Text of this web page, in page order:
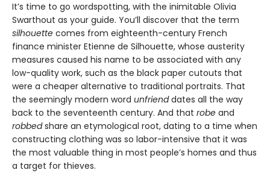
It’s time to go wordspotting, with the inimitable Olivia
Swarthout as your guide. You’ll discover that the term
silhouette comes from eighteenth-century French
finance minister Etienne de Silhouette, whose austerity
measures caused his name to be associated with any
low-quality work, such as the black paper cutouts that
were a cheaper alternative to traditional portraits. That
the seemingly modern word unfrienddates all the way
back to the seventeenth century. And that robe and
robbedshare an etymological root, dating to a time when
constructing clothing was so labor-intensive that it was
the most valuable thing in most people’s homes and thus
a target for thieves.